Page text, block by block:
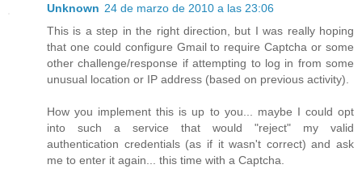
Unknown 24 de marzo de 2010 a las 23:06
This is a step in the right direction, but I was really hoping
that one could configure Gmail to require Captcha or some
other challenge/response if attempting to log in from some
unusual location or IP address (based on previous activity).
How you implement this is up to you... maybe I could opt
into such a service that would "reject" my valid
authentication credentials (as if it wasn't correct) and ask
me to enter it again... this time with a Captcha.